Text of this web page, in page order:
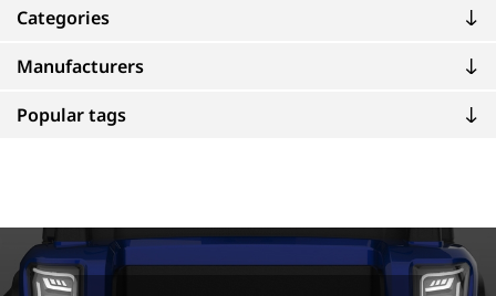
Categories
Manufacturers
Popular tags